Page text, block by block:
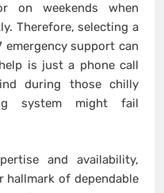
on weekends when
Therefore, selecting a
support can
is just a phone call
during those chilly
system might fail
and availability,
of dependable